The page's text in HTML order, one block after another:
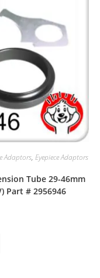
Adaptors, Eyepiece Adaptors
Tube 29-46mm
Part # 2956946